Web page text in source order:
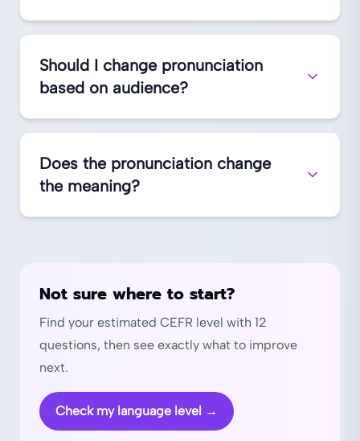
Should I change pronunciation
based on audience?
Does the pronunciation change
the meaning?
Not sure where to start?
Find your estimated CEFR level with 12
questions, then see exactly what to improve
next.
Check my language level →